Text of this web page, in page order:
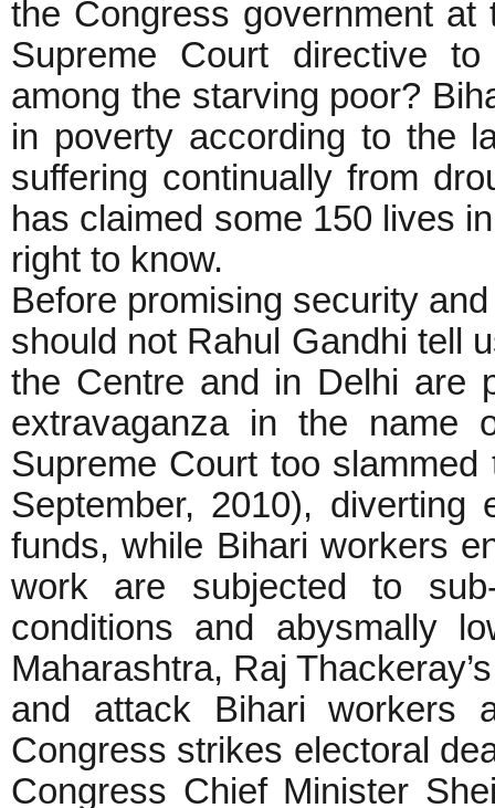
the Congress government
Supreme Court directive
among the starving poor?
in poverty according to the
suffering continually from
has claimed some 150 lives
right to know.
Before promising security
should not Rahul Gandhi tell
the Centre and in Delhi are
extravaganza in the name
Supreme Court too
September, 2010),
funds, while Bihari workers
work are subjected to
conditions and abysmally
Maharashtra, Raj
and attack Bihari workers
Congress strikes electoral
Congress Chief Minister